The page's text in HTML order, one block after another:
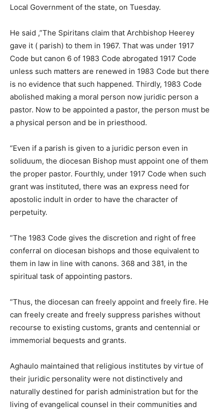
Local Government of the state, on Tuesday.
He said ,”The Spiritans claim that Archbishop Heerey
gave it ( parish) to them in 1967. That was under 1917
Code but canon 6 of 1983 Code abrogated 1917 Code
unless such matters are renewed in 1983 Code but there
is no evidence that such happened. Thirdly, 1983 Code
abolished making a moral person now juridic person a
pastor. Now to be appointed a pastor, the person must be
a physical person and be in priesthood.
“Even if a parish is given to a juridic person even in
soliduum, the diocesan Bishop must appoint one of them
the proper pastor. Fourthly, under 1917 Code when such
grant was instituted, there was an express need for
apostolic indult in order to have the character of
perpetuity.
“The 1983 Code gives the discretion and right of free
conferral on diocesan bishops and those equivalent to
them in law in line with canons. 368 and 381, in the
spiritual task of appointing pastors.
“Thus, the diocesan can freely appoint and freely fire. He
can freely create and freely suppress parishes without
recourse to existing customs, grants and centennial or
immemorial bequests and grants.
Aghaulo maintained that religious institutes by virtue of
their juridic personality were not distinctively and
naturally destined for parish administration but for the
living of evangelical counsel in their communities and